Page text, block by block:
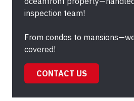
inspection team!
From condos to
covered!
CONTACT US